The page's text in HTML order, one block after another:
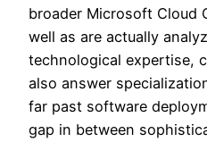
broader Microsoft Cloud
well as are actually
technological expertise,
also answer
far past software
gap in between